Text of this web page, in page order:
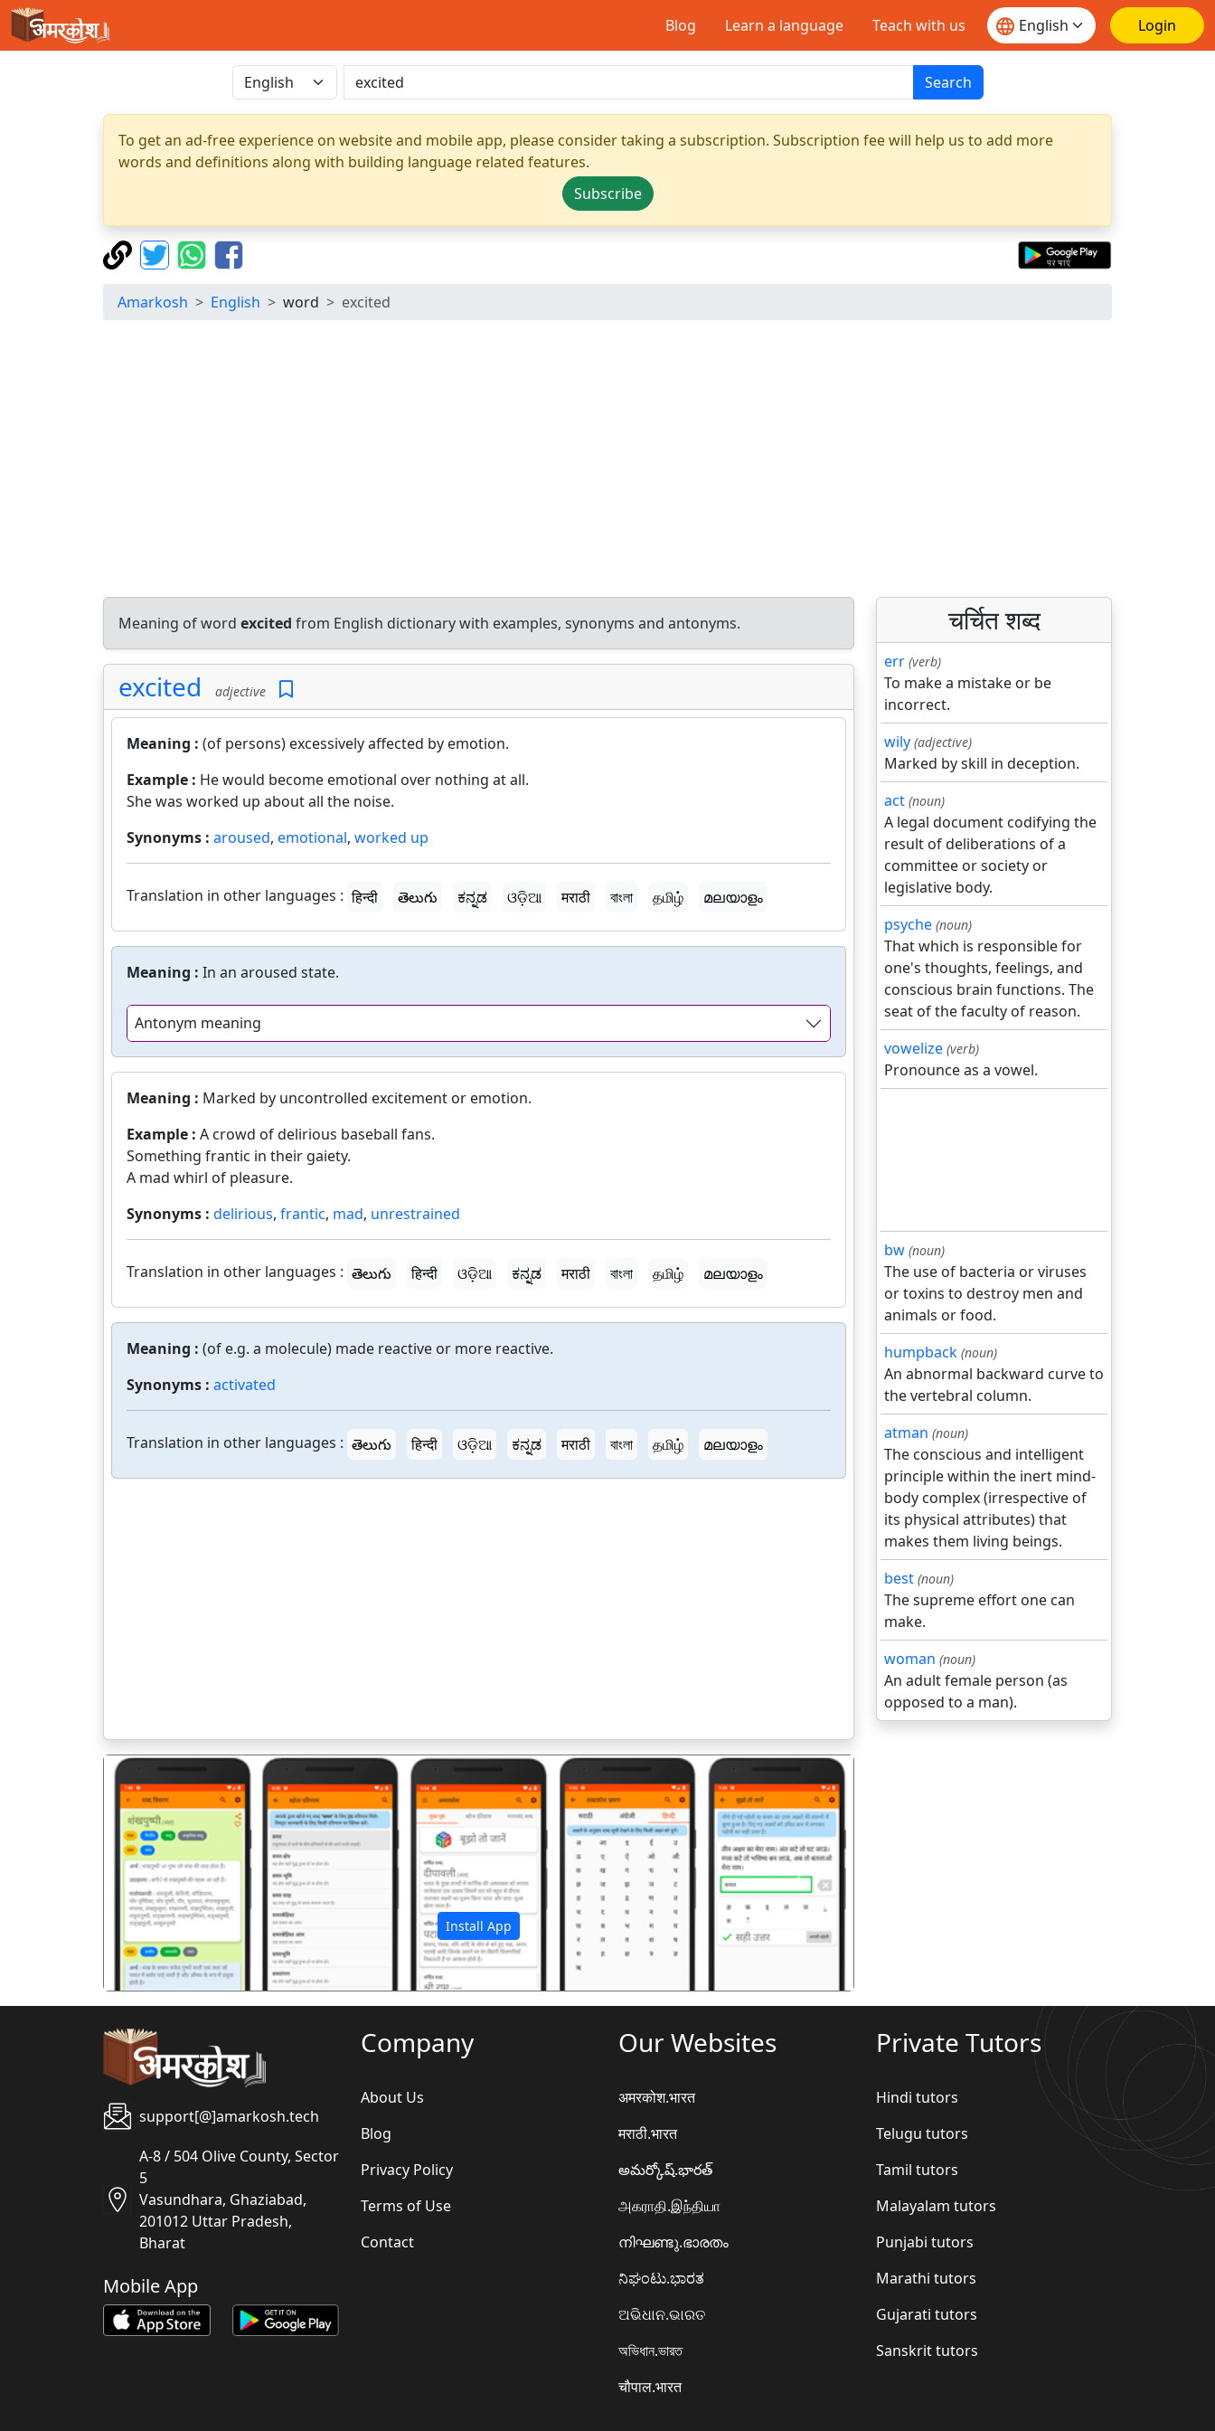
Blog Learn a language Teach with us Login
Search
To get an ad-free experience on website and mobile app, please consider taking a subscription. Subscription fee will help us to add more
words and definitions along with building language related features.
Subscribe
Amarkosh English word excited
Meaning of word excited from English dictionary with examples, synonyms and antonyms.
excited adjective
Meaning : (of persons) excessively affected by emotion.
Example : He would become emotional over nothing at all.
She was worked up about all the noise.
Synonyms : aroused, emotional, worked up
Translation in other languages : हिन्दी తెలుగు ಕನ್ನಡ ଓଡ଼ିଆ मराठी বাংলা தமிழ் മലയാളം
Meaning : In an aroused state.
Antonym meaning
Meaning : Marked by uncontrolled excitement or emotion.
Example : A crowd of delirious baseball fans.
Something frantic in their gaiety.
A mad whirl of pleasure.
Synonyms : delirious, frantic, mad, unrestrained
Translation in other languages : తెలుగు हिन्दी ଓଡ଼ିଆ ಕನ್ನಡ मराठी বাংলা தமிழ் മലയാളം
Meaning : (of e.g. a molecule) made reactive or more reactive.
Synonyms : activated
Translation in other languages : తెలుగు हिन्दी ଓଡ଼ିଆ ಕನ್ನಡ मराठी বাংলা தமிழ் മലയാളം
Install App
पिछला अगला
चर्चित शब्द
err (verb)
To make a mistake or be
incorrect.
wily (adjective)
Marked by skill in deception.
act (noun)
A legal document codifying the
result of deliberations of a
committee or society or
legislative body.
psyche (noun)
That which is responsible for
one's thoughts, feelings, and
conscious brain functions. The
seat of the faculty of reason.
vowelize (verb)
Pronounce as a vowel.
bw (noun)
The use of bacteria or viruses
or toxins to destroy men and
animals or food.
humpback (noun)
An abnormal backward curve to
the vertebral column.
atman (noun)
The conscious and intelligent
principle within the inert mind-
body complex (irrespective of
its physical attributes) that
makes them living beings.
best (noun)
The supreme effort one can
make.
woman (noun)
An adult female person (as
opposed to a man).
support[@]amarkosh.tech
A-8 / 504 Olive County, Sector
5
Vasundhara, Ghaziabad,
201012 Uttar Pradesh,
Bharat
Mobile App
Company
About Us
Blog
Privacy Policy
Terms of Use
Contact
Our Websites
अमरकोश.भारत
मराठी.भारत
అమర్కోష్.భారత్
அகராதி.இந்தியா
നിഘണ്ടു.ഭാരതം
ನಿಘಂಟು.ಭಾರತ
ଅଭିଧାନ.ଭାରତ
অভিধান.ভারত
चौपाल.भारत
Private Tutors
Hindi tutors
Telugu tutors
Tamil tutors
Malayalam tutors
Punjabi tutors
Marathi tutors
Gujarati tutors
Sanskrit tutors